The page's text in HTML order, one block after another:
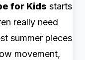
for Kids starts
really need
summer pieces
movement,